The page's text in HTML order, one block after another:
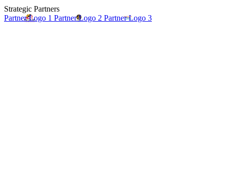
Strategic Partners
Partner Logo 1 Partner Logo 2 Partner Logo 3